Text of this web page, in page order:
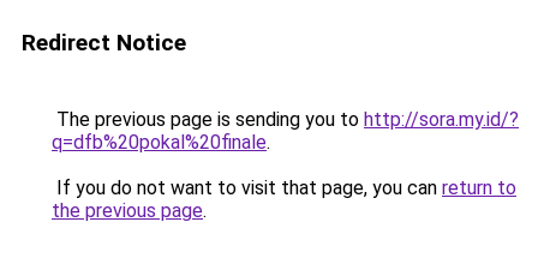
Redirect Notice
The previous page is sending you to http://sora.my.id/?
q=dfb%20pokal%20finale.
If you do not want to visit that page, you can return to
the previous page.